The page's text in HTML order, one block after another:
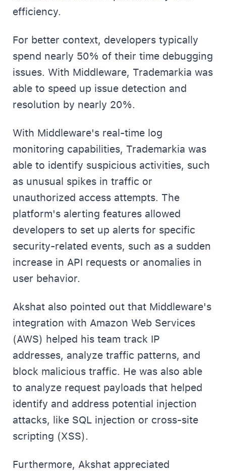
efficiency.
For better context, developers typically
spend nearly 50% of their time debugging
issues. With Middleware, Trademarkia was
able to speed up issue detection and
resolution by nearly 20%.
With Middleware's real-time log
monitoring capabilities, Trademarkia was
able to identify suspicious activities, such
as unusual spikes in traffic or
unauthorized access attempts. The
platform's alerting features allowed
developers to set up alerts for specific
security-related events, such as a sudden
increase in API requests or anomalies in
user behavior.
Akshat also pointed out that Middleware's
integration with Amazon Web Services
(AWS) helped his team track IP
addresses, analyze traffic patterns, and
block malicious traffic. He was also able
to analyze request payloads that helped
identify and address potential injection
attacks, like SQL injection or cross-site
scripting (XSS).
Furthermore, Akshat appreciated